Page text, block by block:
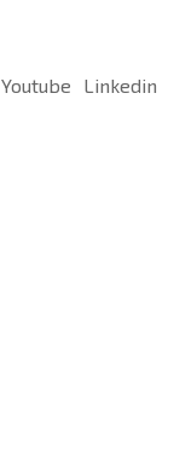
Youtube Linkedin